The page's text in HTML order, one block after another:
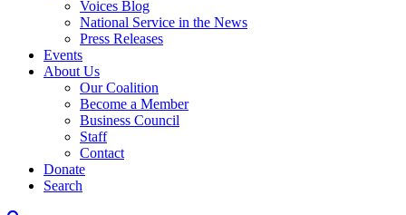
Voices Blog
National Service in the News
Press Releases
Events
About Us
Our Coalition
Become a Member
Business Council
Staff
Contact
Donate
Search